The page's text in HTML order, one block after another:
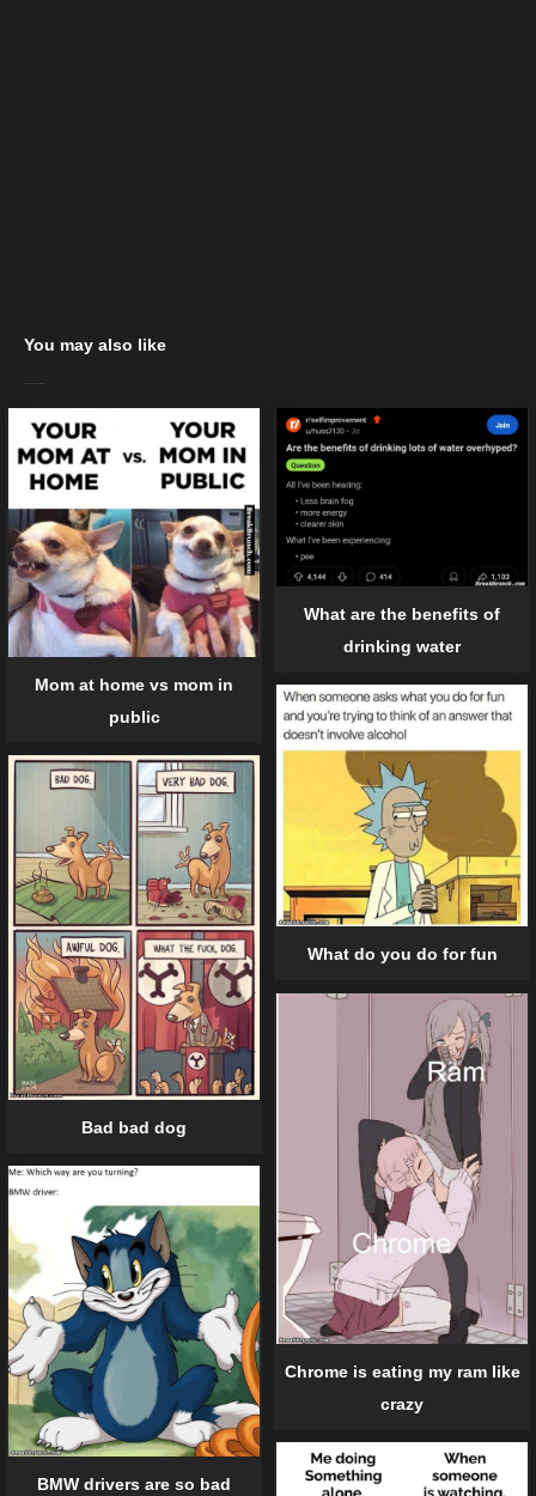
You may also like
Mom at home vs mom in
public
What are the benefits of
drinking water
What do you do for fun
Bad bad dog
Chrome is eating my ram like
crazy
BMW drivers are so bad